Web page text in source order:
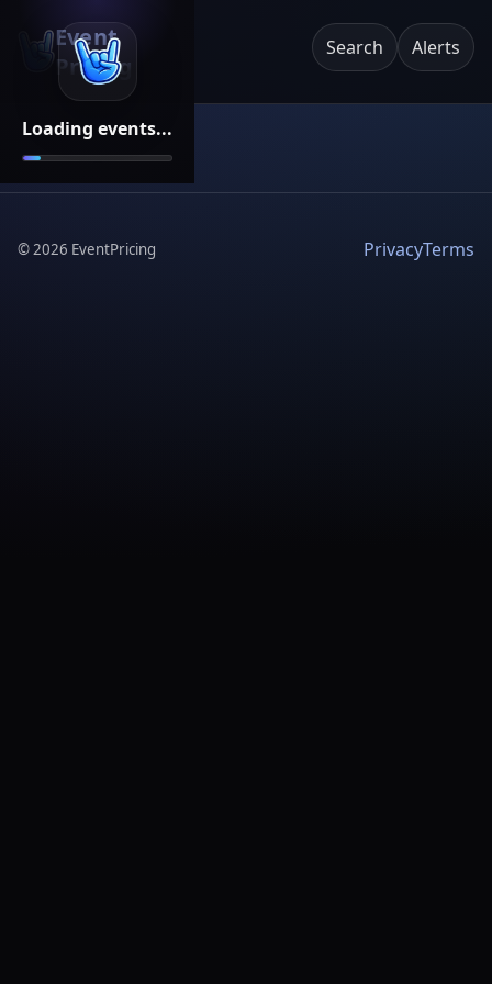
Loading events...
Event
Pricing
Search Alerts
©2026 EventPricing PrivacyTerms